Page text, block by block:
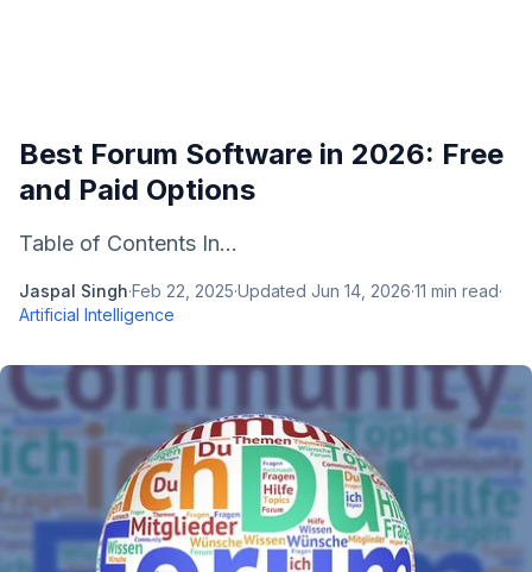
Best Forum Software in 2026: Free
and Paid Options
Table of Contents In...
Jaspal Singh·Feb 22, 2025·Updated Jun 14, 2026·11 min read·
Artificial Intelligence